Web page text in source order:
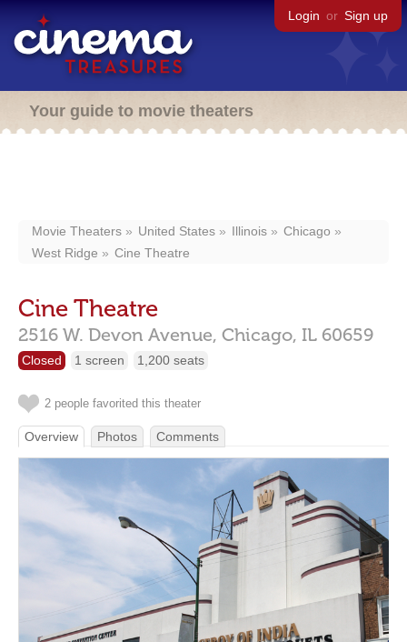
Login or Sign up
Your guide to movie theaters
Movie Theaters United States Illinois
Chicago
West Ridge
Cine Theatre
Cine Theatre
2516 W. Devon Avenue, Chicago, IL 60659
Closed 1 screen 1,200 seats
2 people favorited this theater
Overview Photos Comments